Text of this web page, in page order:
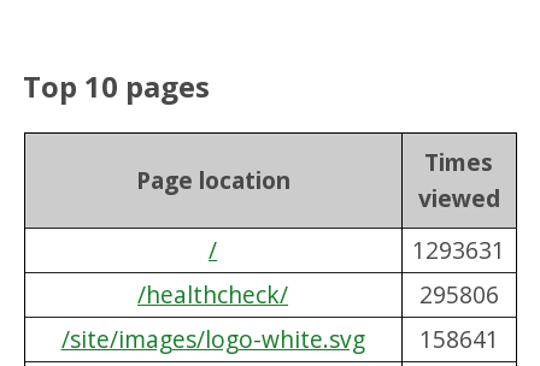
Top 10 pages
Page location
Times
viewed
/
1293631
/healthcheck/
295806
/site/images/logo-white.svg
158641